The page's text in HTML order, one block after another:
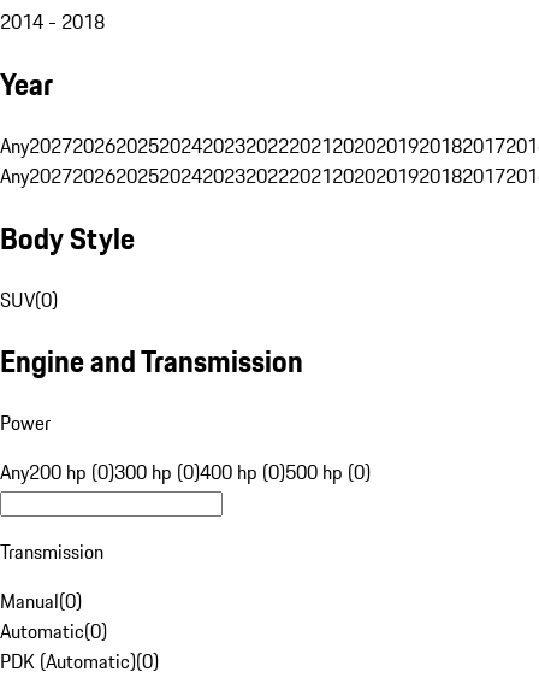
2014 - 2018
Year
Any20272026202520242023202220212020201920182017
Any20272026202520242023202220212020201920182017
Body Style
SUV(0)
Engine and Transmission
Power
Any200 hp (0)300 hp (0)400 hp (0)500 hp (0)
Transmission
Manual(0)
Automatic(0)
PDK (Automatic)(0)